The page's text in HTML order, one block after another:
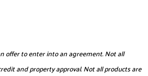
offer to enter into an agreement. Not all
and property approval. Not all products are